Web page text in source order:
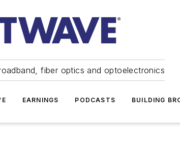
fiber optics and optoelectronics
EARNINGS PODCASTS BUILDING